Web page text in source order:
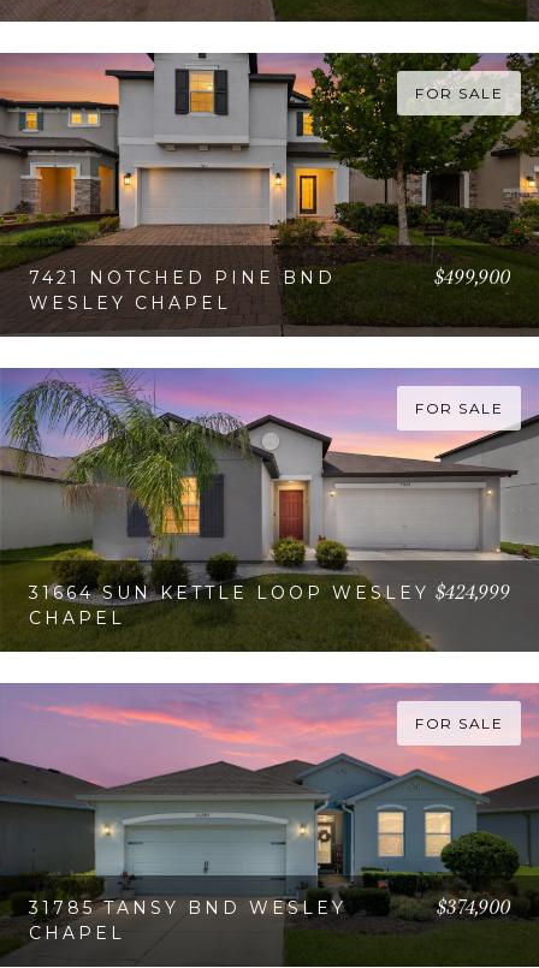
FOR SALE
7421 NOTCHED PINE BND
WESLEY CHAPEL
$499,900
FOR SALE
31664 SUN KETTLE LOOP WESLEY
CHAPEL
$424,999
FOR SALE
31785 TANSY BND WESLEY
CHAPEL
$374,900